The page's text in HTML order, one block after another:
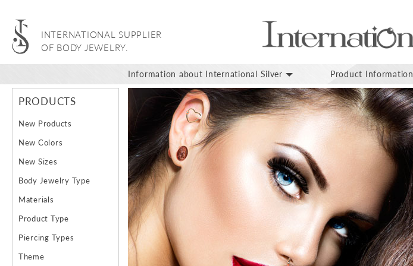
INTERNATIONAL SUPPLIER
OF BODY JEWELRY.
Information about International Silver Product Information
PRODUCTS
New Products
New Colors
New Sizes
Body Jewelry Type
Materials
Product Type
Piercing Types
Theme